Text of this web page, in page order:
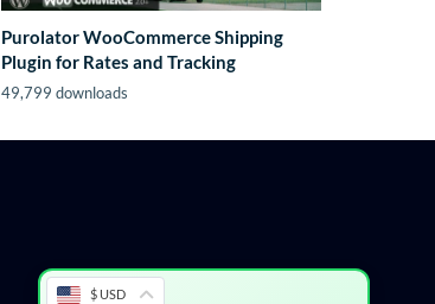
Purolator WooCommerce Shipping
Plugin for Rates and Tracking
49,799 downloads
$ USD